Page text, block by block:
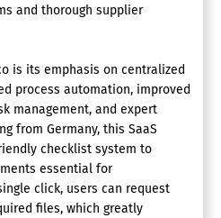
and thorough supplier
is its emphasis on centralized
process automation, improved
management, and expert
from Germany, this SaaS
checklist system to
essential for
click, users can request
files, which greatly